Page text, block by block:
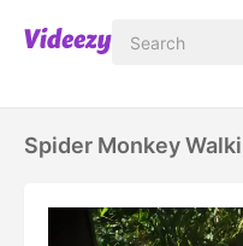
Spider Monkey